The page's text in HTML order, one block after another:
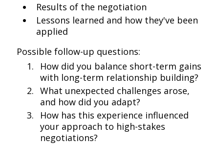
Results of the negotiation
Lessons learned and how they've been
applied
Possible follow-up questions:
How did you balance short-term gains
with long-term relationship building?
What unexpected challenges arose,
and how did you adapt?
How has this experience influenced
your approach to high-stakes
negotiations?